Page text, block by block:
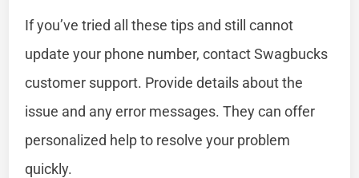
If you’ve tried all these tips and still cannot
update your phone number, contact Swagbucks
customer support. Provide details about the
issue and any error messages. They can offer
personalized help to resolve your problem
quickly.